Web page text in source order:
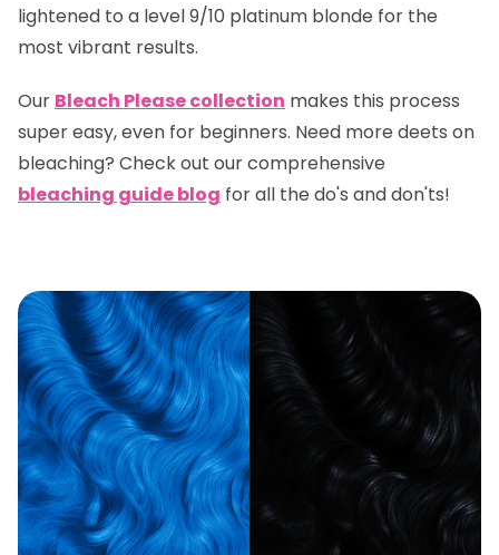
lightened to a level 9/10 platinum blonde for the
most vibrant results.
Our Bleach Please collection makes this process
super easy, even for beginners. Need more deets on
bleaching? Check out our comprehensive
bleaching guide blog for all the do's and don'ts!